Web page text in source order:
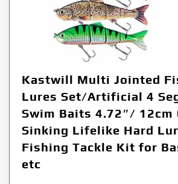
Kastwill Multi Jointed
Lures Set/Artificial 4
Swim Baits 4.72″/ 12cm
Sinking Lifelike Hard
Fishing Tackle Kit for
etc